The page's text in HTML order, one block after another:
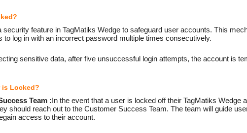
security feature in TagMatiks Wedge to safeguard user accounts. This
to log in with an incorrect password multiple times consecutively.
sensitive data, after five unsuccessful login attempts, the account is
is Locked?
Team :In the event that a user is locked off their TagMatiks Wedge
should reach out to the Customer Success Team. The team will guide
access to their account.